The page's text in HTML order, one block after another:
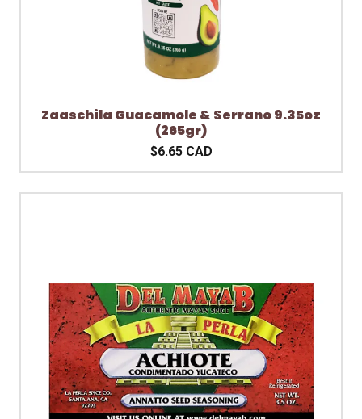
Zaaschila Guacamole & Serrano 9.35oz
(265gr)
$6.65 CAD